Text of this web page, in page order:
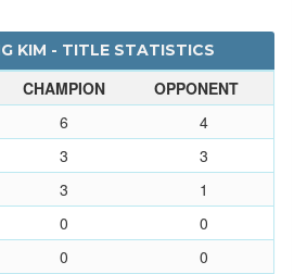
KIM - TITLE STATISTICS
CHAMPION
OPPONENT
6
4
3
3
3
1
0
0
0 0